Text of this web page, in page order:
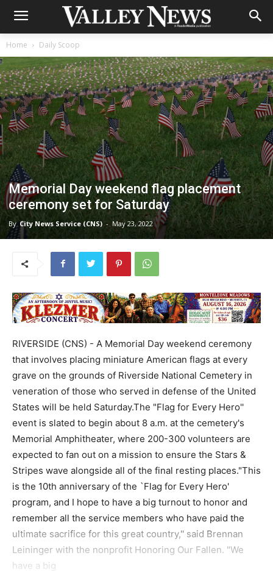
Home Daily Scoop
Memorial Day weekend flag placement
ceremony set for Saturday
By City News Service (CNS) - May 23, 2022
RIVERSIDE (CNS) - A Memorial Day weekend ceremony
that involves placing miniature American flags at every
grave on the grounds of Riverside National Cemetery in
veneration of those who served in defense of the United
States will be held Saturday.The "Flag for Every Hero''
event is slated to begin about 8 a.m. at the cemetery's
Memorial Amphitheater, where 200-300 volunteers are
expected to fan out on a mission to ensure the Stars &
Stripes wave alongside all of the final resting places."This
is the 10th anniversary of the `Flag for Every Hero'
program, and I hope to have a big turnout to honor and
remember all the service members who have paid the
ultimate sacrifice for this great country,'' said Brennan
Leininger with the nonprofit Honoring Our Fallen. "We
have a big